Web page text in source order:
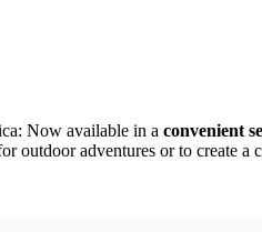
Now available in a convenient
outdoor adventures or to create a